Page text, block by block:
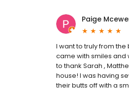
Paige
I want to truly from
came with smiles and
to thank Sarah ,
house! I was having
their butts off with a